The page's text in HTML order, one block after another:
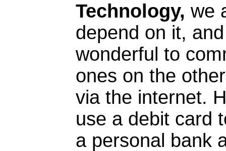
Technology, we
depend on it,
wonderful to
ones on the
via the internet.
use a debit card
a personal bank